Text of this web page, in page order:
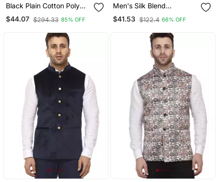
Black Plain Cotton Poly
Nehru Jacket
$44.07 $294.33 85% OFF
Men's Silk Blend
Jacquard Gold Print Red
Nehru Jacket
$41.53 $122.4 66% OFF